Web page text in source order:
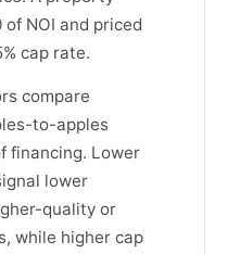
NOI and priced
cap rate.
compare
to-apples
financing. Lower
lower
quality or
while higher cap